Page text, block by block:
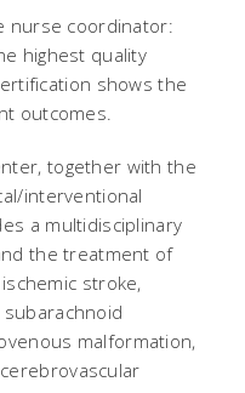
nurse coordinator:
highest quality
shows the
outcomes.
together with the
interventional
a multidisciplinary
the treatment of
stroke,
malformation,